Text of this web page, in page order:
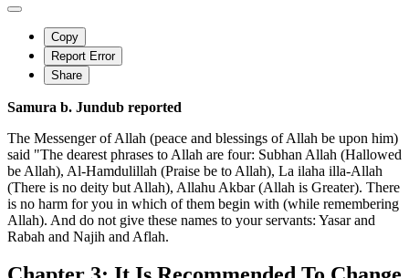
Copy
Report Error
Share
Samura b. Jundub reported
The Messenger of Allah (peace and blessings of Allah be upon him)
said "The dearest phrases to Allah are four: Subhan Allah (Hallowed
be Allah), Al-Hamdulillah (Praise be to Allah), La ilaha illa-Allah
(There is no deity but Allah), Allahu Akbar (Allah is Greater). There
is no harm for you in which of them begin with (while remembering
Allah). And do not give these names to your servants: Yasar and
Rabah and Najih and Aflah.